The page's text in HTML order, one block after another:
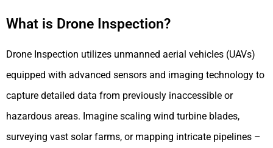
What is Drone Inspection?
Drone Inspection utilizes unmanned aerial vehicles (UAVs)
equipped with advanced sensors and imaging technology to
capture detailed data from previously inaccessible or
hazardous areas. Imagine scaling wind turbine blades,
surveying vast solar farms, or mapping intricate pipelines –